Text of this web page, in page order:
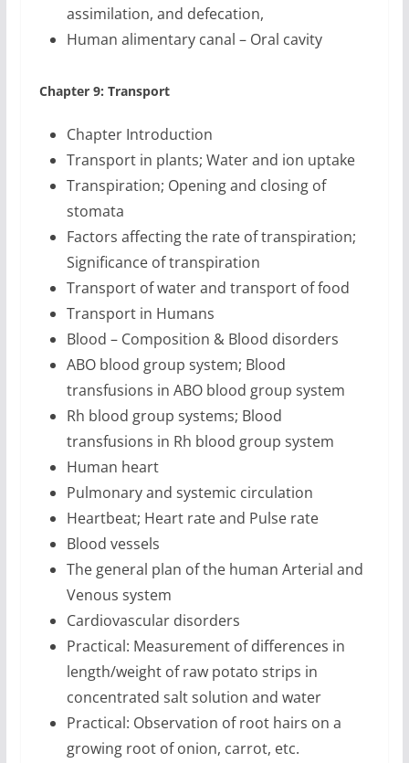
assimilation, and defecation,
Human alimentary canal – Oral cavity
Chapter 9: Transport
Chapter Introduction
Transport in plants; Water and ion uptake
Transpiration; Opening and closing of
stomata
Factors affecting the rate of transpiration;
Significance of transpiration
Transport of water and transport of food
Transport in Humans
Blood – Composition & Blood disorders
ABO blood group system; Blood
transfusions in ABO blood group system
Rh blood group systems; Blood
transfusions in Rh blood group system
Human heart
Pulmonary and systemic circulation
Heartbeat; Heart rate and Pulse rate
Blood vessels
The general plan of the human Arterial and
Venous system
Cardiovascular disorders
Practical: Measurement of differences in
length/weight of raw potato strips in
concentrated salt solution and water
Practical: Observation of root hairs on a
growing root of onion, carrot, etc.